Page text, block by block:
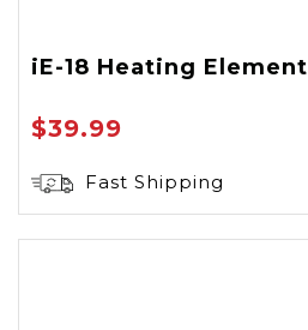
iE-18 Heating Element
$39.99
Fast Shipping